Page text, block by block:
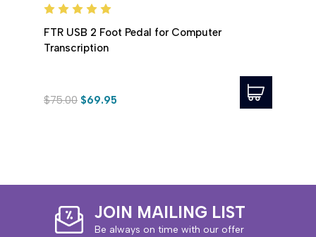
FTR USB 2 Foot Pedal for Computer
Transcription
$75.00 $69.95
JOIN MAILING LIST
Be always on time with our offer